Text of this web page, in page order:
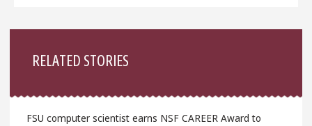
RELATED STORIES
FSU computer scientist earns NSF CAREER Award to